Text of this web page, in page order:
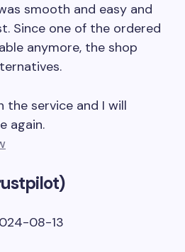
smooth and easy and
Since one of the ordered
anymore, the shop
the service and I will
again.
08-13